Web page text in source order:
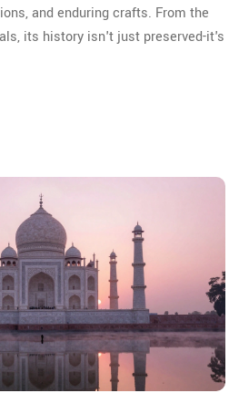
and enduring crafts. From the
its history isn't just preserved-it's